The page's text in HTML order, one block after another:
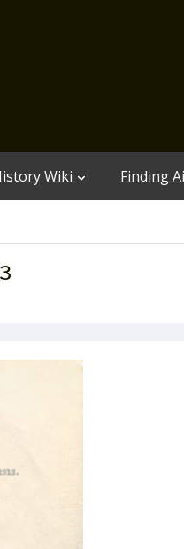
Wiki Finding